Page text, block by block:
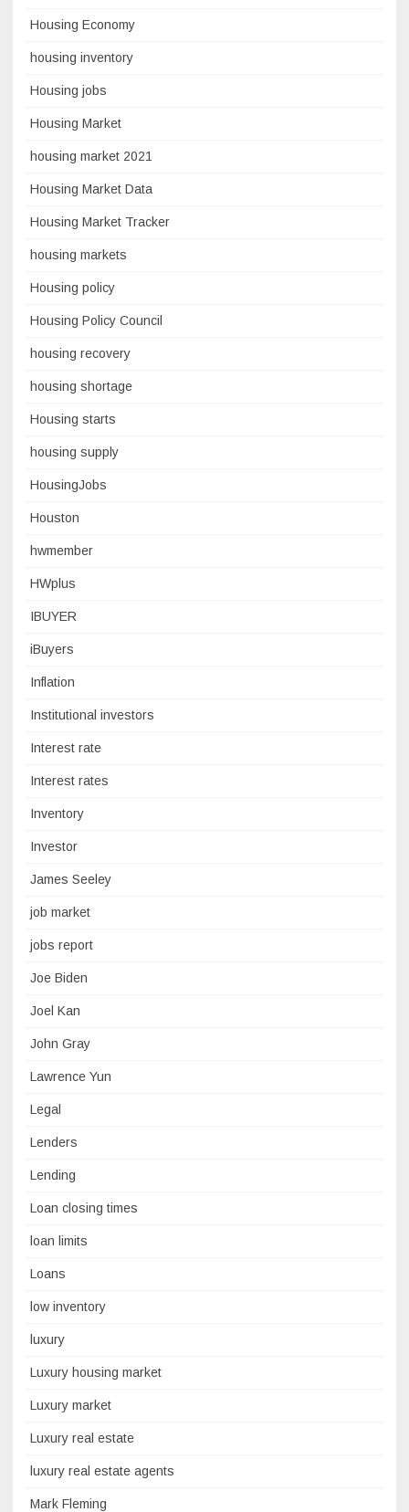
Housing Economy
housing inventory
Housing jobs
Housing Market
housing market 2021
Housing Market Data
Housing Market Tracker
housing markets
Housing policy
Housing Policy Council
housing recovery
housing shortage
Housing starts
housing supply
HousingJobs
Houston
hwmember
HWplus
IBUYER
iBuyers
Inflation
Institutional investors
Interest rate
Interest rates
Inventory
Investor
James Seeley
job market
jobs report
Joe Biden
Joel Kan
John Gray
Lawrence Yun
Legal
Lenders
Lending
Loan closing times
loan limits
Loans
low inventory
luxury
Luxury housing market
Luxury market
Luxury real estate
luxury real estate agents
Mark Fleming